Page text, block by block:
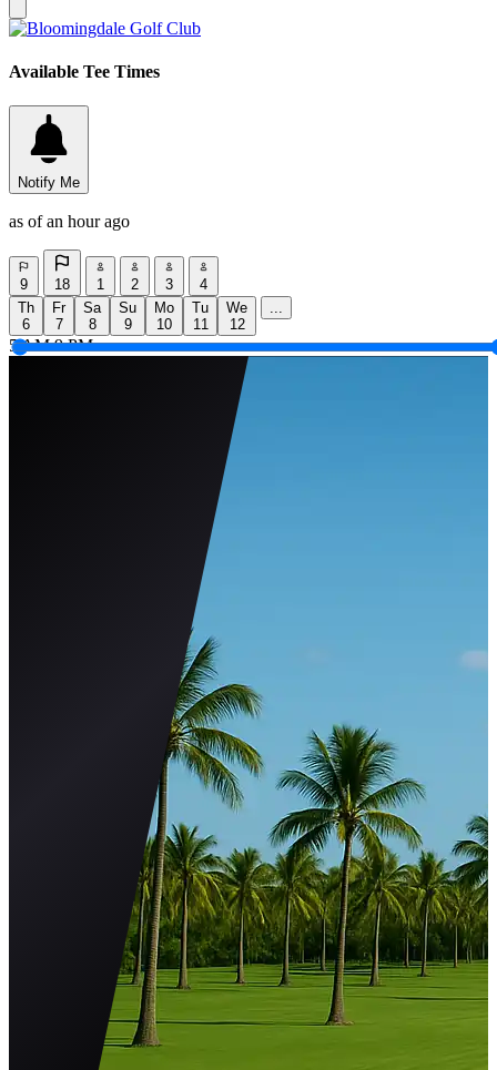
Available Tee Times
Notify Me
as of an hour ago
9 18 1 2 3
4
Th
6
Fr
7
Sa
8
Su
9
Mo
10
Tu
11
We
12
...
5 AM 9 PM